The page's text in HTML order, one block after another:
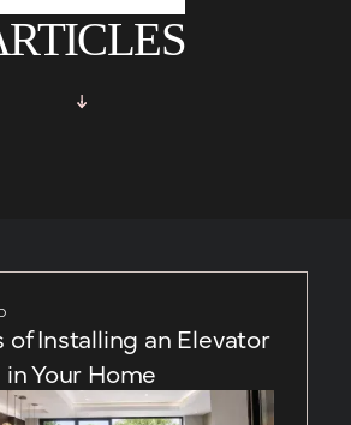
of Installing an Elevator
in Your Home